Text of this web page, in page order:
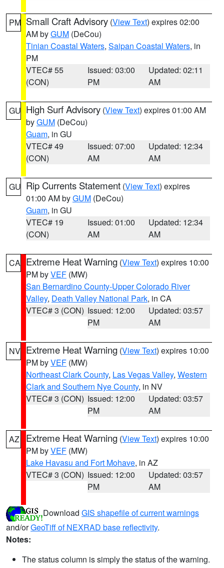
PM Small Craft Advisory (View Text) expires 02:00
AM byGUM (DeCou)
Tinian Coastal Waters, Saipan Coastal Waters, in
PM
VTEC# 55
(CON)
Issued: 03:00
PM
Updated: 02:11
AM
GU High Surf Advisory (View Text) expires 01:00 AM
byGUM (DeCou)
Guam, in GU
VTEC# 49
(CON)
Issued: 07:00
AM
Updated: 12:34
AM
GU Rip Currents Statement (View Text) expires
01:00 AM byGUM (DeCou)
Guam, in GU
VTEC# 19
(CON)
Issued: 01:00
AM
Updated: 12:34
AM
CA Extreme Heat Warning (View Text) expires 10:00
PM byVEF (MW)
San Bernardino County-Upper Colorado River
Valley, Death Valley National Park, in CA
VTEC# 3 (CON) Issued: 12:00
PM
Updated: 03:57
AM
NV Extreme Heat Warning (View Text) expires 10:00
PM byVEF (MW)
Northeast Clark County, Las Vegas Valley, Western
Clark and Southern Nye County, in NV
VTEC# 3 (CON) Issued: 12:00
PM
Updated: 03:57
AM
AZ Extreme Heat Warning (View Text) expires 10:00
PM byVEF (MW)
Lake Havasu and Fort Mohave, in AZ
VTEC# 3 (CON) Issued: 12:00
PM
Updated: 03:57
AM
Download GIS shapefile of current warnings
and/orGeoTiff of NEXRAD base reflectivity.
Notes:
The status column is simply the status of the warning.